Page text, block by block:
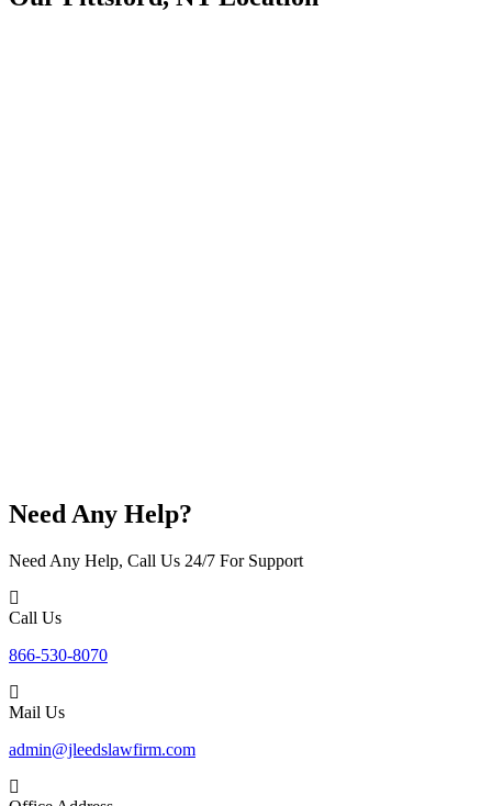
Need Any Help?
Need Any Help, Call Us 24/7 For Support
Call Us
866-530-8070
Mail Us
admin@jleedslawfirm.com